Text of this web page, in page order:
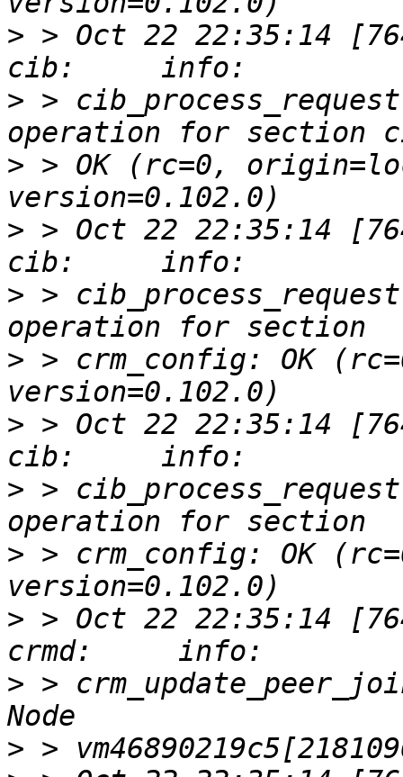
> > Oct 22 22:35:14
> >
> > OK (rc=0,
> > Oct 22 22:35:14
> >
> > crm_config: OK
> > Oct 22 22:35:14
> >
> > crm_config: OK
> > Oct 22 22:35:14
> >
>